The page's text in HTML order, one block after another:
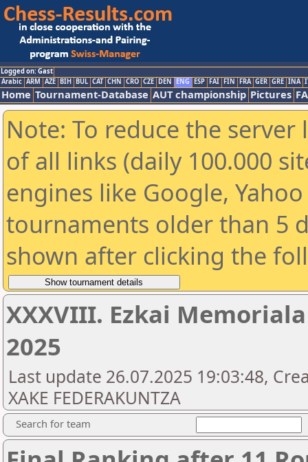
Logged on: Gast
Arabic ARM AZE BIH BUL CAT CHN CRO CZE DEN ENG ESP FAI FIN FRA GER GRE INA
Home Tournament-Database AUT championship Pictures
Note: To reduce the
of all links (daily 100.000
engines like Google,
tournaments older than 5
shown after clicking the
XXXVIII. Ezkai
2025
Last update 26.07.2025 19:03:48,
XAKE FEDERAKUNTZA
Search for team